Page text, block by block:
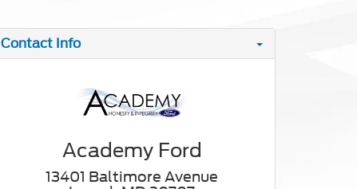
Contact Info
Academy Ford
13401 Baltimore Avenue